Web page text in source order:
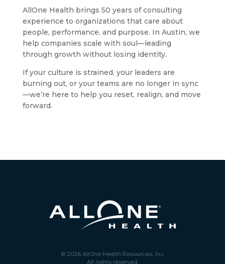
AllOne Health brings 50 years of consulting
experience to organizations that care about
people, performance, and purpose. In Austin, we
help companies scale with soul—leading
through growth without losing identity.
If your culture is strained, your leaders are
burning out, or your teams are no longer in sync
—we’re here to help you reset, realign, and move
forward.
© 2026 AllOne Health Resources, Inc.
All rights reserved.